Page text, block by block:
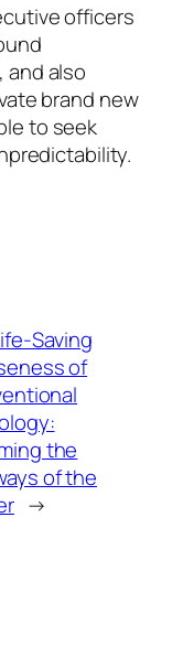
officers
also
brand new
to seek
Saving
of
the
of the
→